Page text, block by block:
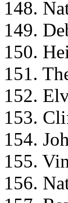
148.
149.
150.
151.
152.
153.
154.
155.
156.